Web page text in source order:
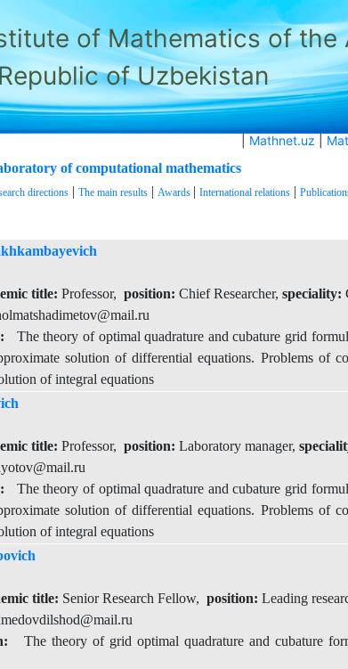
of Mathematics of the
of Uzbekistan
Mathnet.uz
of computational mathematics
directions | The main results | Awards | International relations |
title: Professor, position: Chief Researcher, speciality:
The theory of optimal quadrature and cubature grid
solution of differential equations. Problems of
of integral equations
title: Professor, position: Laboratory manager,
The theory of optimal quadrature and cubature grid
solution of differential equations. Problems of
of integral equations
title: Senior Research Fellow, position: Leading
The theory of grid optimal quadrature and cubature